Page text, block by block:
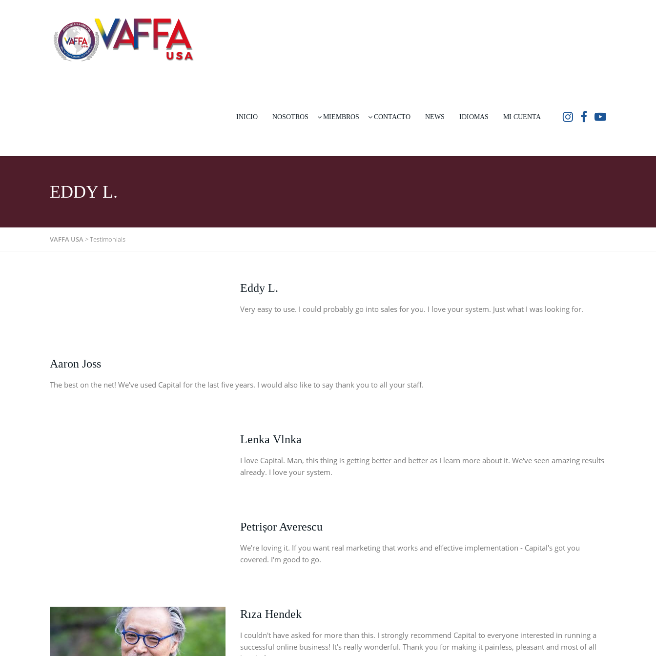
INICIO NOSOTROS MIEMBROS CONTACTO NEWS IDIOMAS MI CUENTA
EDDY L.
VAFFA USA>Testimonials
Eddy L.
Very easy to use. I could probably go into sales for you. I love your system. Just what I was looking for.
Aaron Joss
The best on the net! We've used Capital for the last five years. I would also like to say thank you to all your staff.
Lenka Vlnka
I love Capital. Man, this thing is getting better and better as I learn more about it. We've seen amazing results
already. I love your system.
Petrișor Averescu
We're loving it. If you want real marketing that works and effective implementation - Capital's got you
covered. I'm good to go.
Rıza Hendek
I couldn't have asked for more than this. I strongly recommend Capital to everyone interested in running a
successful online business! It's really wonderful. Thank you for making it painless, pleasant and most of all